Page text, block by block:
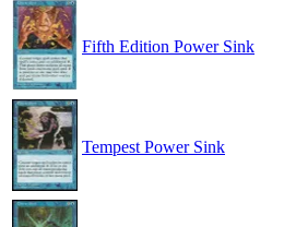
Fifth Edition Power Sink
Tempest Power Sink